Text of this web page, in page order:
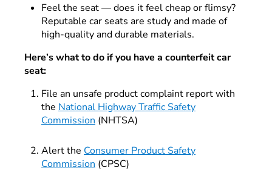
Feel the seat — does it feel cheap or flimsy?
Reputable car seats are study and made of
high-quality and durable materials.
Here’s what to do if you have a counterfeit car
seat:
File an unsafe product complaint report with
the National Highway Traffic Safety
Commission (NHTSA)
Alert the Consumer Product Safety
Commission (CPSC)